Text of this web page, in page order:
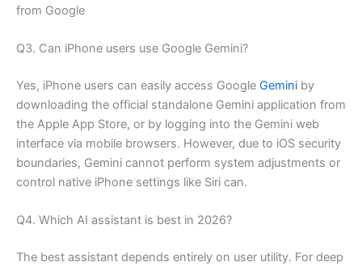
from Google
Q3. Can iPhone users use Google Gemini?
Yes, iPhone users can easily access Google Gemini by
downloading the official standalone Gemini application from
the Apple App Store, or by logging into the Gemini web
interface via mobile browsers. However, due to iOS security
boundaries, Gemini cannot perform system adjustments or
control native iPhone settings like Siri can.
Q4. Which AI assistant is best in 2026?
The best assistant depends entirely on user utility. For deep